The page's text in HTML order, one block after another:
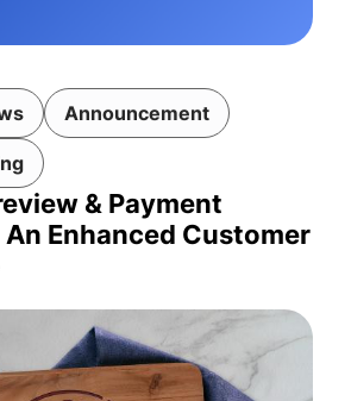
Announcement
& Payment
Enhanced Customer